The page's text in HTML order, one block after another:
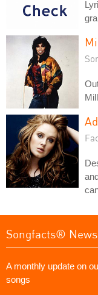
Songfacts®
A monthly update on
songs